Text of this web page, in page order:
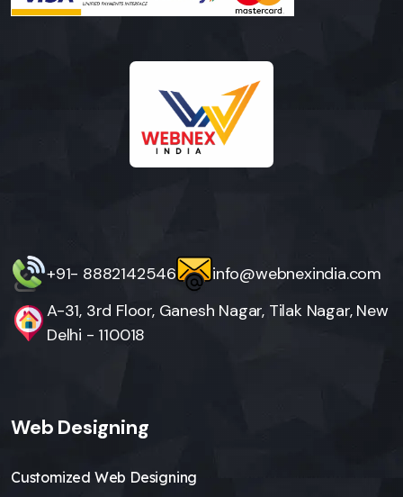
+91- 8882142546
info@webnexindia.com
A-31, 3rd Floor, Ganesh Nagar, Tilak Nagar, New
Delhi - 110018
Web Designing
Customized Web Designing